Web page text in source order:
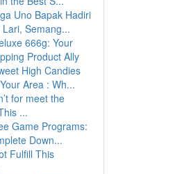
Uno Bapak Hadiri
Lari, Semang...
666g: Your
Product Ally
High Candies
Area : Wh...
for meet the
...
Game Programs:
Down...
Fulfill This